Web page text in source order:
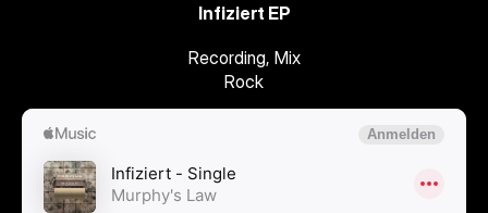
Jam
Contact
Infiziert EP
Recording, Mix
Rock